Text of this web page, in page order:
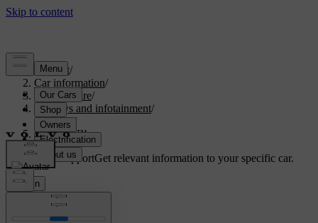
Support/
Car information/
Car software/
Displays and infotainment/
Sensus/
MapCare™
Customised supportGet relevant information to your specific car.
Sign in
MapCare™